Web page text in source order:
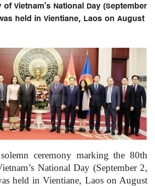
Vietnam’s National Day (September
held in Vientiane, Laos on August
ceremony marking the 80th
National Day (September 2,
held in Vientiane, Laos on August